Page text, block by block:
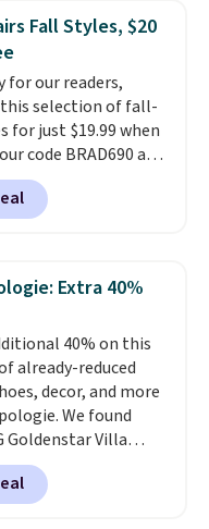
Adidas 3-Stripes
Zip Hoodie in Black
drops from $60 to
$50 to get free
it adds $8.95
items can be
and picked up for
Fall Styles, $20
for our readers,
selection of fall-
for just $19.99 when
code BRAD690 at
We are loving these
Support Slip-On
drop from $46.99
available in 3 colors
Also, these
Wedge Dress
from $46.99 to
the code.Arch
into a slip-on
detail that makes
all day feel less
you recover
pump and a low
Extra 40%
40% on this
already-reduced
decor, and more
We found
Goldenstar Villa
the color Mustard
dropped from $140
$59.97. Other